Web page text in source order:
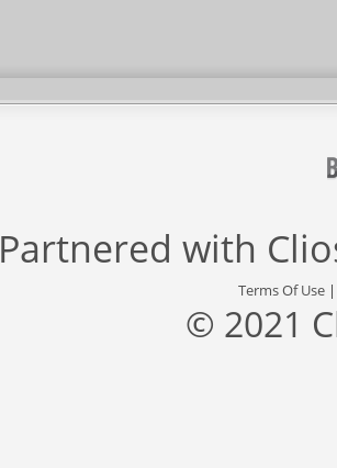
Partnered with
Terms Of Use
© 2021